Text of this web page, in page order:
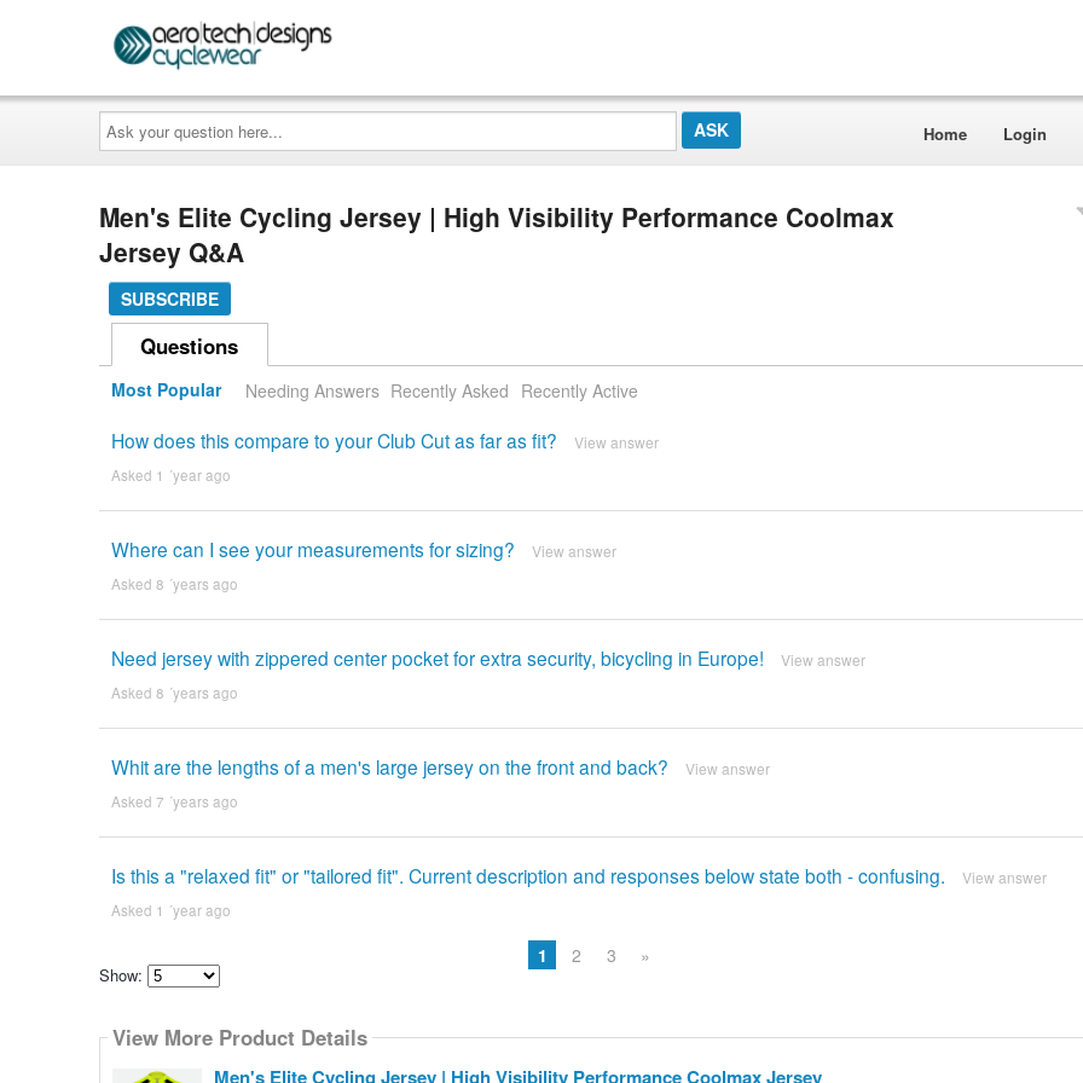
Ask
your
question
here...
Home Login
Men's Elite Cycling Jersey | High Visibility Performance Coolmax
Jersey Q&A
SUBSCRIBE
Questions
Most Popular Needing Answers Recently Asked Recently Active
How does this compare to your Club Cut as far as fit? View answer
Asked 1 ´year ago
Where can I see your measurements for sizing? View answer
Asked 8 ´years ago
Need jersey with zippered center pocket for extra security, bicycling in Europe! View answer
Asked 8 ´years ago
Whit are the lengths of a men's large jersey on the front and back? View answer
Asked 7 ´years ago
Is this a "relaxed fit" or "tailored fit". Current description and responses below state both - confusing. View answer
Asked 1 ´year ago
Show:
how
many
1 2 3 »
View More Product Details
Men's Elite Cycling Jersey | High Visibility Performance Coolmax Jersey